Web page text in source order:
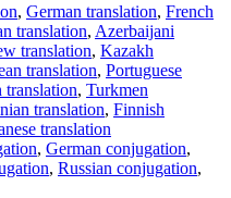
, German translation, French
translation, Azerbaijani
translation, Kazakh
translation, Portuguese
translation, Turkmen
translation, Finnish
translation
, German conjugation,
, Russian conjugation,